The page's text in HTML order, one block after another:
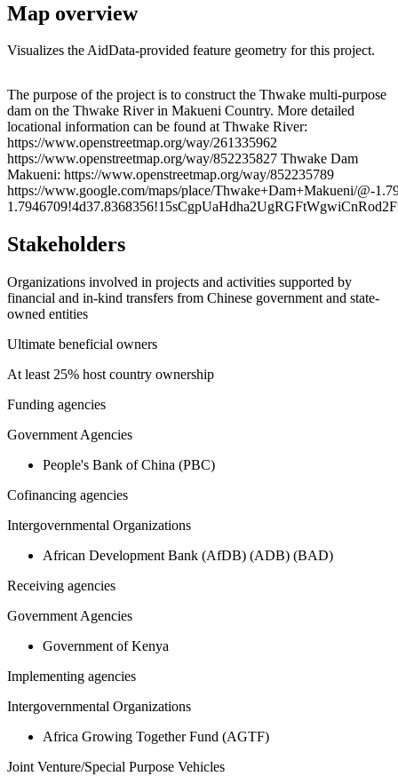
Map overview
Visualizes the AidData-provided feature geometry for this project.
+
−
The purpose of the project is to construct the Thwake multi-purpose
dam on the Thwake River in Makueni Country. More detailed
locational information can be found at Thwake River:
https://www.openstreetmap.org/way/261335962
https://www.openstreetmap.org/way/852235827 Thwake Dam
Makueni: https://www.openstreetmap.org/way/852235789
https://www.google.com/maps/place/Thwake+Dam+Makueni/@-
Stakeholders
Organizations involved in projects and activities supported by
financial and in-kind transfers from Chinese government and state-
owned entities
Ultimate beneficial owners
At least 25% host country ownership
Funding agencies
Government Agencies
People's Bank of China (PBC)
Cofinancing agencies
Intergovernmental Organizations
African Development Bank (AfDB) (ADB) (BAD)
Receiving agencies
Government Agencies
Government of Kenya
Implementing agencies
Intergovernmental Organizations
Africa Growing Together Fund (AGTF)
Joint Venture/Special Purpose Vehicles